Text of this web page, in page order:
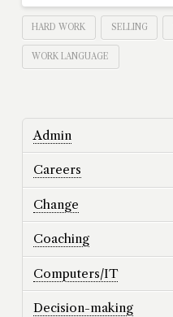
HARD WORK SELLING
WORK LANGUAGE
Admin
Careers
Change
Coaching
Computers/IT
Decision-making